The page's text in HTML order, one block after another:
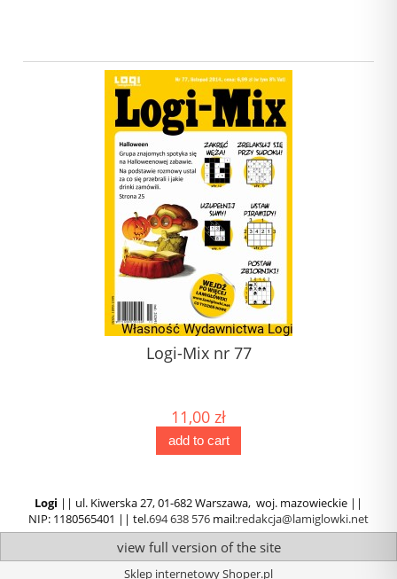
Logi-Mix nr 77
11,00 zł
add to cart
Logi || ul. Kiwerska 27, 01-682 Warszawa, woj. mazowieckie ||
NIP: 1180565401 || tel.694 638 576 mail:redakcja@lamiglowki.net
view full version of the site
Sklep internetowy Shoper.pl